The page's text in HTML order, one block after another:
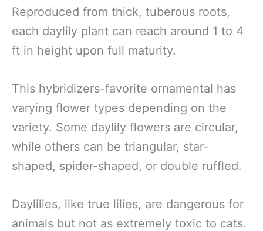
Reproduced from thick, tuberous roots,
each daylily plant can reach around 1 to 4
ft in height upon full maturity.
This hybridizers-favorite ornamental has
varying flower types depending on the
variety. Some daylily flowers are circular,
while others can be triangular, star-
shaped, spider-shaped, or double ruffled.
Daylilies, like true lilies, are dangerous for
animals but not as extremely toxic to cats.